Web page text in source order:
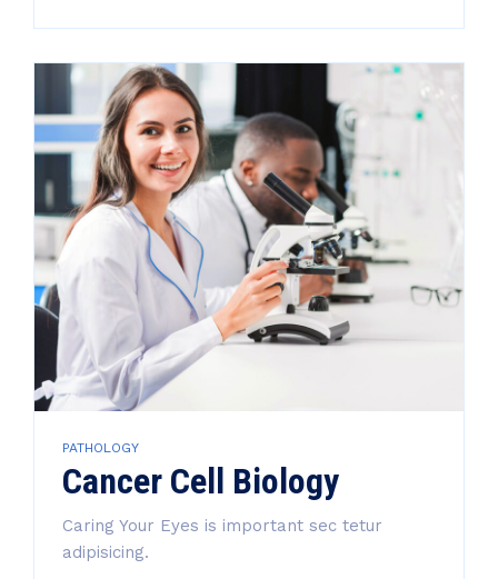
PATHOLOGY
Cancer Cell Biology
Caring Your Eyes is important sec tetur
adipisicing.